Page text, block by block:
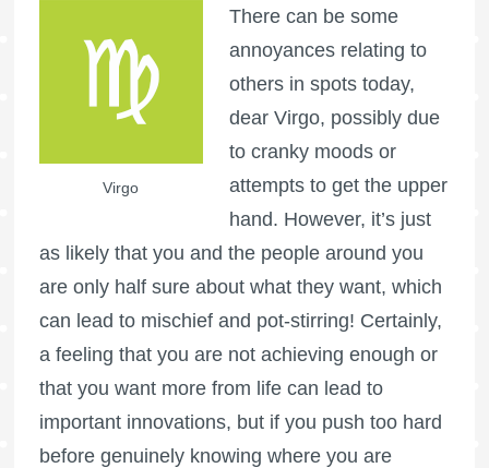
Virgo
There can be some
annoyances relating to
others in spots today,
dear Virgo, possibly due
to cranky moods or
attempts to get the upper
hand. However, it’s just
as likely that you and the people around you
are only half sure about what they want, which
can lead to mischief and pot-stirring! Certainly,
a feeling that you are not achieving enough or
that you want more from life can lead to
important innovations, but if you push too hard
before genuinely knowing where you are